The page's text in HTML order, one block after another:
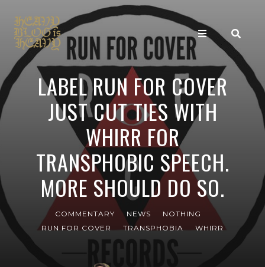
LABEL RUN FOR COVER
JUST CUT TIES WITH
WHIRR FOR
TRANSPHOBIC SPEECH.
MORE SHOULD DO SO.
COMMENTARY NEWS
NOTHING
RUN FOR COVER
TRANSPHOBIA WHIRR